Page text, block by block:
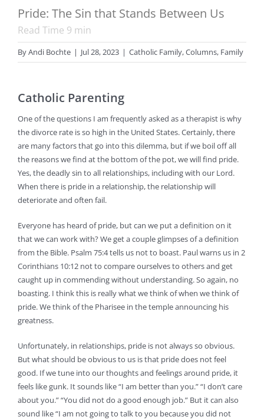
Pride: The Sin that Stands Between Us
Read Time 9 min
ByAndi Bochte | Jul 28, 2023 | Catholic Family,Columns, Family
Catholic Parenting
One of the questions I am frequently asked as a therapist is why
the divorce rate is so high in the United States. Certainly, there
are many factors that go into this dilemma, but if we boil off all
the reasons we find at the bottom of the pot, we will find pride.
Yes, the deadly sin to all relationships, including with our Lord.
When there is pride in a relationship, the relationship will
deteriorate and often fail.
Everyone has heard of pride, but can we put a definition on it
that we can work with? We get a couple glimpses of a definition
from the Bible. Psalm 75:4 tells us not to boast. Paul warns us in 2
Corinthians 10:12 not to compare ourselves to others and get
caught up in commending without understanding. So again, no
boasting. I think this is really what we think of when we think of
pride. We think of the Pharisee in the temple announcing his
greatness.
Unfortunately, in relationships, pride is not always so obvious.
But what should be obvious to us is that pride does not feel
good. If we tune into our thoughts and feelings around pride, it
feels like gunk. It sounds like “I am better than you.” “I don’t care
about you.” “You did not do a good enough job.” But it can also
sound like “I am not going to talk to you because you did not